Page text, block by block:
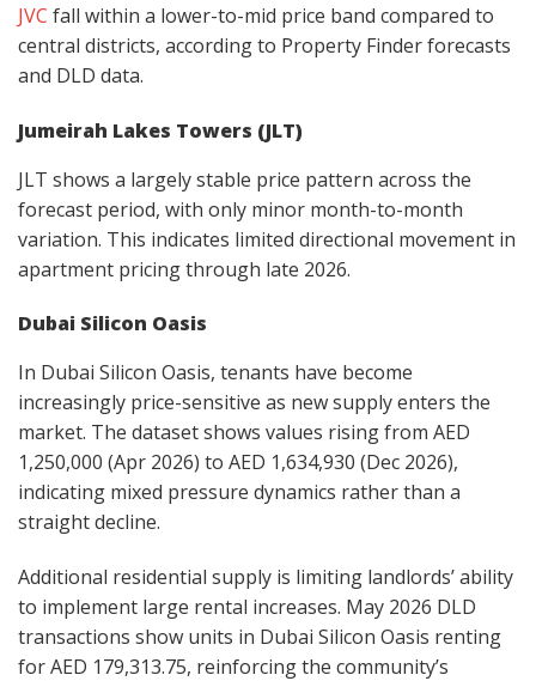
JVC fall within a lower-to-mid price band compared to
central districts, according to Property Finder forecasts
and DLD data.
Jumeirah Lakes Towers (JLT)
JLT shows a largely stable price pattern across the
forecast period, with only minor month-to-month
variation. This indicates limited directional movement in
apartment pricing through late 2026.
Dubai Silicon Oasis
In Dubai Silicon Oasis, tenants have become
increasingly price-sensitive as new supply enters the
market. The dataset shows values rising from AED
1,250,000 (Apr 2026) to AED 1,634,930 (Dec 2026),
indicating mixed pressure dynamics rather than a
straight decline.
Additional residential supply is limiting landlords’ ability
to implement large rental increases. May 2026 DLD
transactions show units in Dubai Silicon Oasis renting
for AED 179,313.75, reinforcing the community’s